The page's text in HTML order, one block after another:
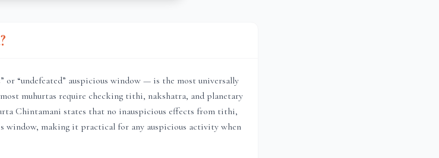
“undefeated” auspicious window — is the most universally
muhurtas require checking tithi, nakshatra, and planetary
Chintamani states that no inauspicious effects from tithi,
window, making it practical for any auspicious activity when